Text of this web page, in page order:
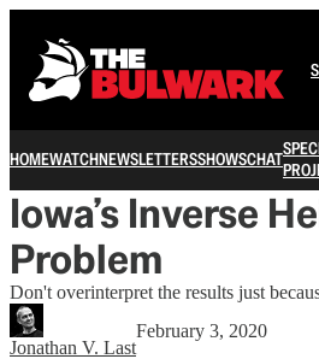
HOMEWATCHNEWSLETTERSSHOWSCHAT
Iowa’s Inverse
Problem
Don't overinterpret the results just
Jonathan V. Last
February 3, 2020